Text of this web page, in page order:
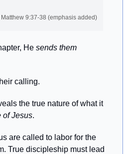
Matthew 9:37-38 (emphasis added)
He sends them
calling.
the true nature of what it
of Jesus.
are called to labor for the
True discipleship must lead